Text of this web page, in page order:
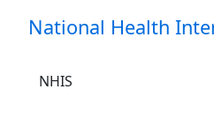
National Health
NHIS